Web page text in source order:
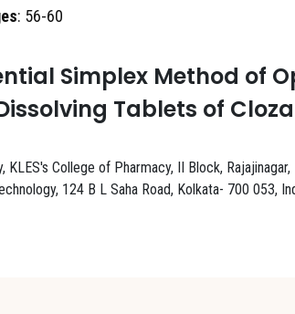
: 56-60
Simplex Method of
Tablets of
College of Pharmacy, II Block,
124 B L Saha Road, Kolkata- 700 053,